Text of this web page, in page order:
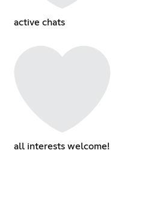
active chats
all interests welcome!